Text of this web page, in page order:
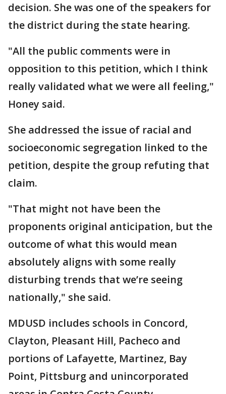
decision. She was one of the speakers for
the district during the state hearing.
"All the public comments were in
opposition to this petition, which I think
really validated what we were all feeling,"
Honey said.
She addressed the issue of racial and
socioeconomic segregation linked to the
petition, despite the group refuting that
claim.
"That might not have been the
proponents original anticipation, but the
outcome of what this would mean
absolutely aligns with some really
disturbing trends that we’re seeing
nationally," she said.
MDUSD includes schools in Concord,
Clayton, Pleasant Hill, Pacheco and
portions of Lafayette, Martinez, Bay
Point, Pittsburg and unincorporated